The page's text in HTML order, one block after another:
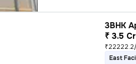
3BHK
₹ 3.5 Cr
East